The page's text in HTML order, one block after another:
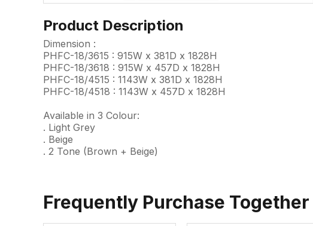
Product Description
Dimension :
PHFC-18/3615 : 915W x 381D x 1828H
PHFC-18/3618 : 915W x 457D x 1828H
PHFC-18/4515 : 1143W x 381D x 1828H
PHFC-18/4518 : 1143W x 457D x 1828H
Available in 3 Colour:
. Light Grey
. Beige
. 2 Tone (Brown + Beige)
Frequently Purchase Together